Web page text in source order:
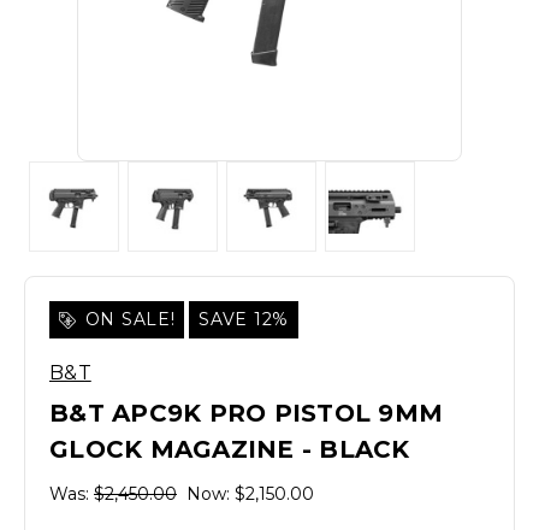
ON SALE! SAVE 12%
B&T
B&T APC9K PRO PISTOL 9MM
GLOCK MAGAZINE - BLACK
Was: $2,450.00 Now: $2,150.00